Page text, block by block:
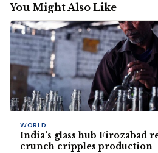
You Might Also Like
WORLD
India’s glass hub Firozabad
crunch cripples production